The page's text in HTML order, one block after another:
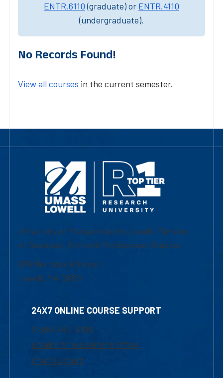
ENTR.6110(graduate) or ENTR.4110
(undergraduate).
No Records Found!
View all courses in the current semester.
University of Massachusetts Lowell | Division
of Graduate, Online & Professional Studies
839 Merrimack Street
Lowell, MA 01854
24X7 ONLINE COURSE SUPPORT
1-800-480-3190
Email Online Learning Office
Chat Support